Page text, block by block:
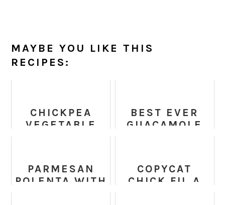
MAYBE YOU LIKE THIS
RECIPES:
CHICKPEA
VEGETABLE
BEST EVER
GUACAMOLE
PARMESAN
POLENTA WITH
COPYCAT
CHICK FIL A